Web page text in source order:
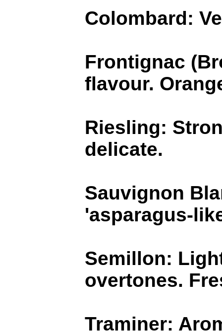
Colombard:
Frontignac
flavour.
Riesling:
delicate.
Sauvignon
'asparagus-
Semillon:
overtones.
Traminer: